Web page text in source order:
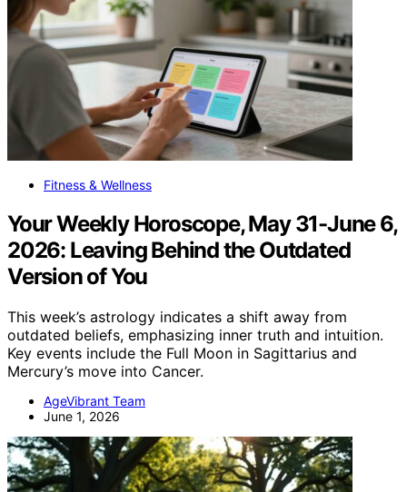
Fitness & Wellness
Your Weekly Horoscope, May 31-June 6,
2026: Leaving Behind the Outdated
Version of You
This week’s astrology indicates a shift away from
outdated beliefs, emphasizing inner truth and intuition.
Key events include the Full Moon in Sagittarius and
Mercury’s move into Cancer.
AgeVibrant Team
June 1, 2026